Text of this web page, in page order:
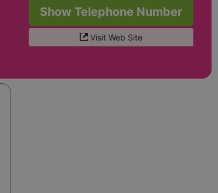
Show Telephone Number
Visit Web Site